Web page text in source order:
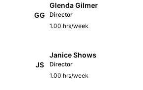
GG
Glenda Gilmer
Director
1.00 hrs/week
JS
Janice Shows
Director
1.00 hrs/week